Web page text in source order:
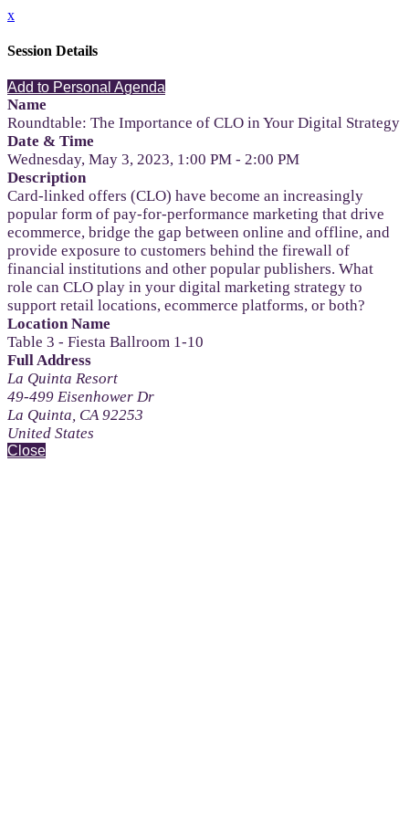
x
Session Details
Add to Personal Agenda
Name
Roundtable: The Importance of CLO in Your Digital Strategy
Date & Time
Wednesday, May 3, 2023, 1:00 PM - 2:00 PM
Description
Card-linked offers (CLO) have become an increasingly
popular form of pay-for-performance marketing that drive
ecommerce, bridge the gap between online and offline, and
provide exposure to customers behind the firewall of
financial institutions and other popular publishers. What
role can CLO play in your digital marketing strategy to
support retail locations, ecommerce platforms, or both?
Location Name
Table 3 - Fiesta Ballroom 1-10
Full Address
La Quinta Resort
49-499 Eisenhower Dr
La Quinta, CA 92253
United States
Close